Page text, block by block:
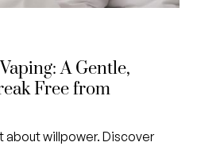
A Gentle,
Free from
about willpower. Discover